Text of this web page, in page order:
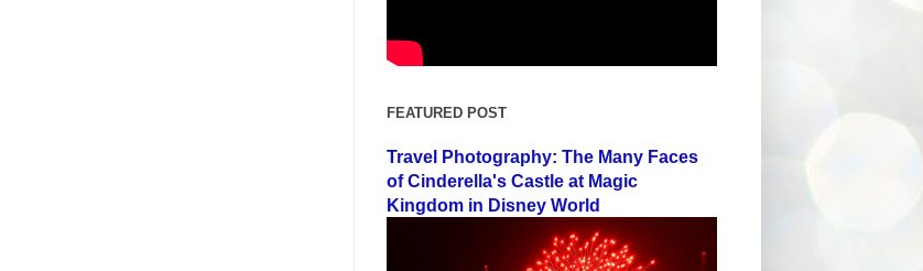
FEATURED POST
Travel Photography: The Many Faces
of Cinderella's Castle at Magic
Kingdom in Disney World